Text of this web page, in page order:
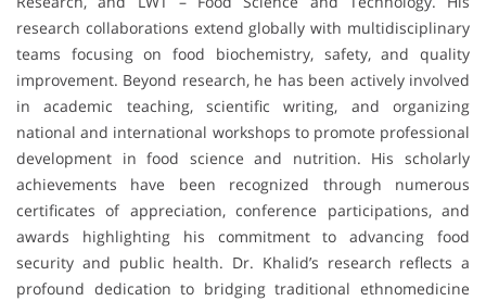
research collaborations extend globally with multidisciplinary
teams focusing on food biochemistry, safety, and quality
improvement. Beyond research, he has been actively involved
in academic teaching, scientific writing, and organizing
national and international workshops to promote professional
development in food science and nutrition. His scholarly
achievements have been recognized through numerous
certificates of appreciation, conference participations, and
awards highlighting his commitment to advancing food
security and public health. Dr. Khalid’s research reflects a
profound dedication to bridging traditional ethnomedicine